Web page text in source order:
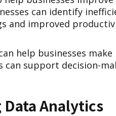
can identify
and improved
help businesses
can support decision-
Analytics